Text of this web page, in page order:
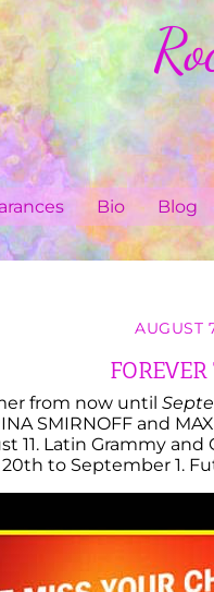
Bio Blog
AUGUST
from now until
SMIRNOFF and
11. Latin Grammy
to September 1.